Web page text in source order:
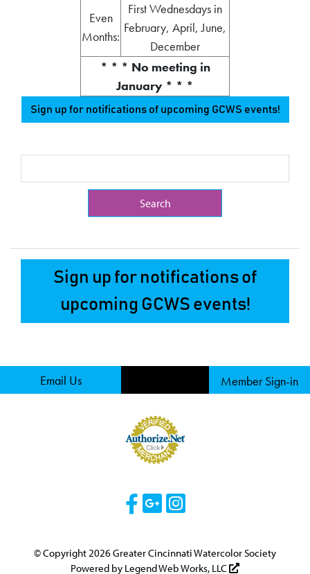
Even
Months:
First Wednesdays in
February, April, June,
December
* * * No meeting in
January * * *
Sign up for notifications of upcoming GCWS events!
Sign up for notifications of
upcoming GCWS events!
Email Us Member Sign-in
Visit Our Facebook
Visit Our
Visit Our
© Copyright 2026 Greater Cincinnati Watercolor Society
Powered by Legend Web Works, LLC